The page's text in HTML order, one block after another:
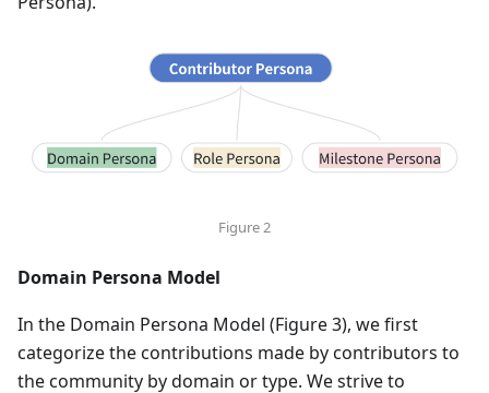
Figure 2
Domain Persona Model
In the Domain Persona Model (Figure 3), we first
categorize the contributions made by contributors to
the community by domain or type. We strive to